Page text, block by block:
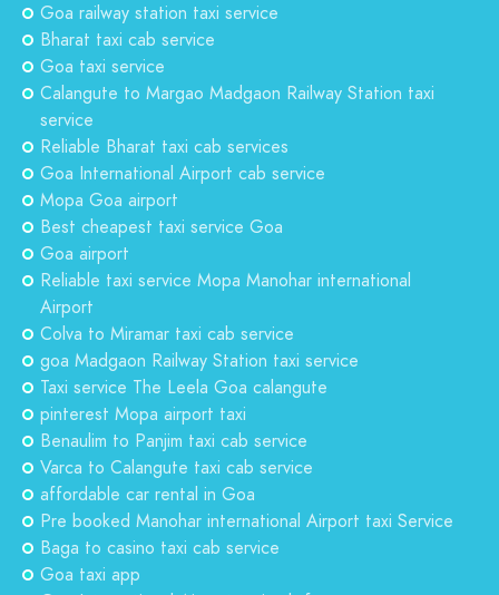
Goa railway station taxi service
Bharat taxi cab service
Goa taxi service
Calangute to Margao Madgaon Railway Station taxi
service
Reliable Bharat taxi cab services
Goa International Airport cab service
Mopa Goa airport
Best cheapest taxi service Goa
Goa airport
Reliable taxi service Mopa Manohar international
Airport
Colva to Miramar taxi cab service
goa Madgaon Railway Station taxi service
Taxi service The Leela Goa calangute
pinterest Mopa airport taxi
Benaulim to Panjim taxi cab service
Varca to Calangute taxi cab service
affordable car rental in Goa
Pre booked Manohar international Airport taxi Service
Baga to casino taxi cab service
Goa taxi app